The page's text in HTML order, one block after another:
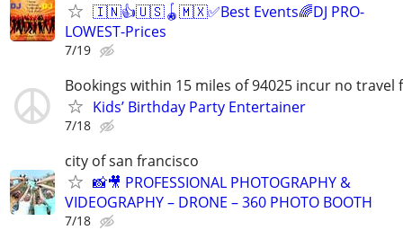
🇮🇳👍🇺🇸🪀🇲🇽✅Best Events🌈DJ PRO-
LOWEST-Prices
7/19
Bookings within 15 miles of 94025 incur no travel
Kids’ Birthday Party Entertainer
7/18
city of san francisco
📸🎥 PROFESSIONAL PHOTOGRAPHY &
VIDEOGRAPHY – DRONE – 360 PHOTO BOOTH
7/18